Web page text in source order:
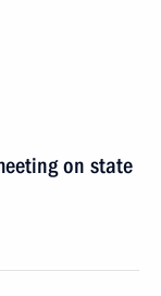
on state